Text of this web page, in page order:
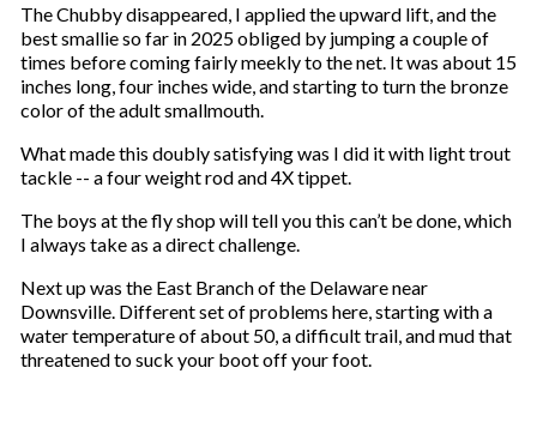
The Chubby disappeared, I applied the upward lift, and the
best smallie so far in 2025 obliged by jumping a couple of
times before coming fairly meekly to the net. It was about 15
inches long, four inches wide, and starting to turn the bronze
color of the adult smallmouth.
What made this doubly satisfying was I did it with light trout
tackle -- a four weight rod and 4X tippet.
The boys at the fly shop will tell you this can’t be done, which
I always take as a direct challenge.
Next up was the East Branch of the Delaware near
Downsville. Different set of problems here, starting with a
water temperature of about 50, a difficult trail, and mud that
threatened to suck your boot off your foot.